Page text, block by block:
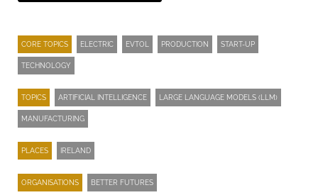
CORE TOPICS ELECTRIC EVTOL PRODUCTION START-UP
TECHNOLOGY
TOPICS ARTIFICIAL INTELLIGENCE LARGE LANGUAGE MODELS (LLM)
MANUFACTURING
PLACES IRELAND
ORGANISATIONS BETTER FUTURES